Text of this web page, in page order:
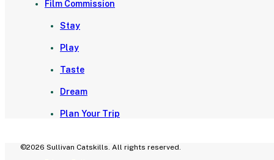
Film Commission
Stay
Play
Taste
Dream
Plan Your Trip
©2026 Sullivan Catskills. All rights reserved.